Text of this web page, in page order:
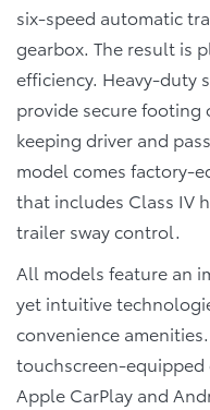
six-speed automatic
gearbox. The result is
efficiency. Heavy-duty
provide secure footing
keeping driver and
model comes factory-
that includes Class IV
trailer sway control.
All models feature an
yet intuitive
convenience
touchscreen-
Apple CarPlay and